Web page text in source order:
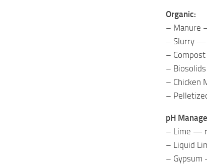
Organic:
– Manure
– Slurry —
–
–
– Chicken
–
pH
– Lime —
– Liquid
– Gypsum